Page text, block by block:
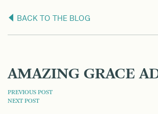
BACK TO THE BLOG
AMAZING GRACE
POST
PREVIOUS POST
NEXT POST